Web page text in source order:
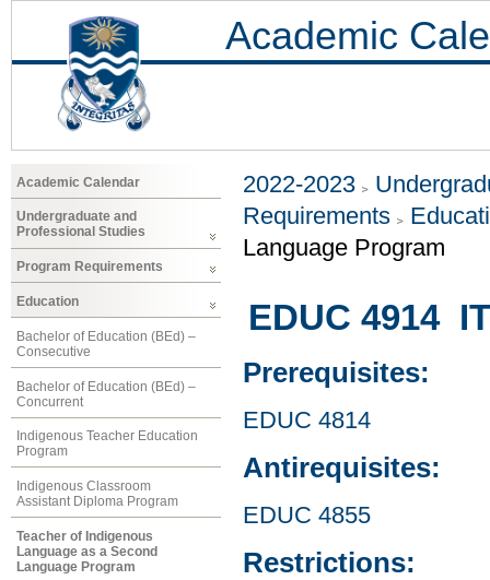
Academic
Academic Calendar
Undergraduate and
Professional Studies
Program Requirements
Education
Bachelor of Education (BEd) –
Consecutive
Bachelor of Education (BEd) –
Concurrent
Indigenous Teacher Education
Program
Indigenous Classroom
Assistant Diploma Program
Teacher of Indigenous
Language as a Second
Language Program
2022-2023
Requirements
Language Program
EDUC 4914
Prerequisites:
EDUC 4814
Antirequisites:
EDUC 4855
Restrictions: